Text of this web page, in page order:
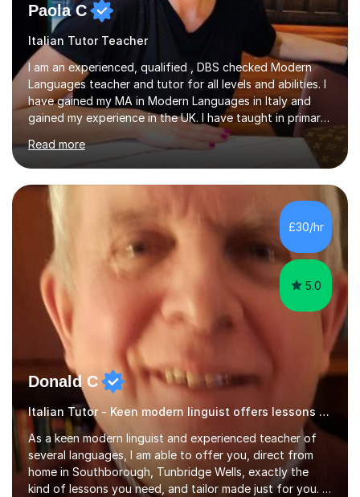
Paola C
Italian Tutor Teacher
I am an experienced, qualified , DBS checked Modern
Languages teacher and tutor for all levels and abilities. I
have gained my MA in Modern Languages in Italy and
gained my experience in the UK. I have taught in primary,
secondary, university and business companies in the
past. I have held children clubs,university modules,
business language courses, survival language
coursesand fun coffee morning lessons. I am well trained
for preparing GCSE and A level students in Italian and
French and I am aware of the new GCSE and A level
specification for AQA and Edexcel examining boards. I
have done online...
Read more
£30/hr
5.0
Donald C
Italian Tutor - Keen modern linguist offers lessons just for you!
As a keen modern linguist and experienced teacher of
several languages, I am able to offer you, direct from
home in Southborough, Tunbridge Wells, exactly the
kind of lessons you need, and tailor made just for you. I